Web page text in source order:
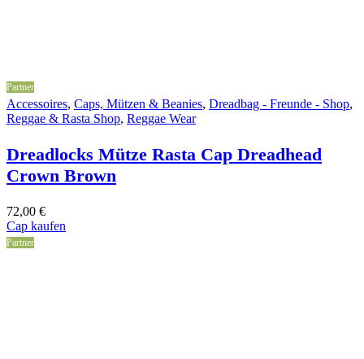
Partner
Accessoires, Caps, Mützen & Beanies, Dreadbag - Freunde - Shop,
Reggae & Rasta Shop, Reggae Wear
Dreadlocks Mütze Rasta Cap Dreadhead
Crown Brown
72,00 €
Cap kaufen
Partner